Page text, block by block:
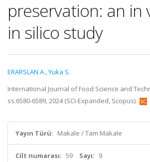
preservation: an in
in silico study
ERARSLAN A.,Yuka S.
International Journal of Food Science and
ss.6580-6589, 2024 (SCI-Expanded, Scopus)
Yayın Türü: Makale / Tam Makale
Cilt numarası: 59 Sayı: 9